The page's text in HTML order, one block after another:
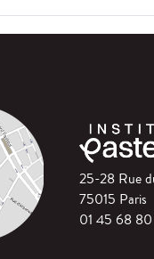
25-28 Rue
75015 Paris
01 45 68